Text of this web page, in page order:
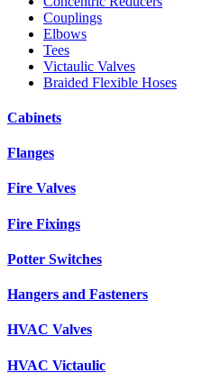
Couplings
Elbows
Tees
Victaulic Valves
Braided Flexible Hoses
Cabinets
Flanges
Fire Valves
Fire Fixings
Potter Switches
Hangers and Fasteners
HVAC Valves
HVAC Victaulic